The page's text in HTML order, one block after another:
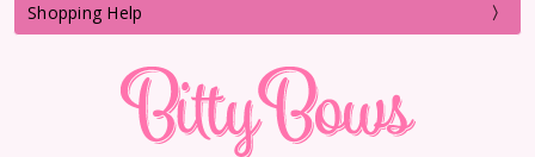
Shopping Help